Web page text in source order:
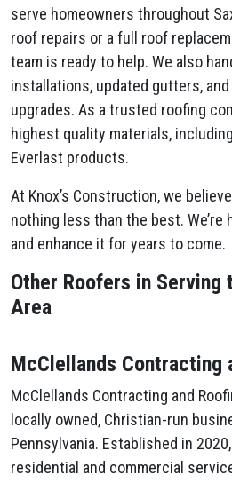
serve homeowners throughout
roof repairs or a full roof
team is ready to help. We also
installations, updated gutters,
upgrades. As a trusted roofing
highest quality materials,
Everlast products.
At Knox’s Construction, we
nothing less than the best.
and enhance it for years to come.
Other Roofers in Serving
Area
McClellands Contracting
McClellands Contracting and
locally owned, Christian-run
Pennsylvania. Established in
residential and commercial